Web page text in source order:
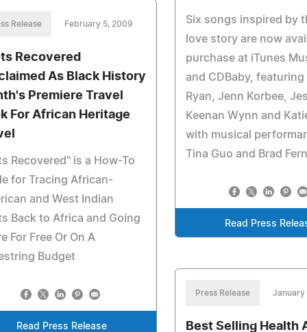
Six songs inspired by
love story are now
purchase at iTunes
and CDBaby, featuring
Ryan, Jenn Korbee,
Keenan Wynn and
with musical
Tina Guo and Brad
Read Press
Release February 5, 2009
Recovered
As Black History
Premiere Travel
For African Heritage
Recovered" is a How-To
for Tracing African-
and West Indian
Back to Africa and Going
For Free Or On A
Budget
Read Press Release
Press Release January
Best Selling Health